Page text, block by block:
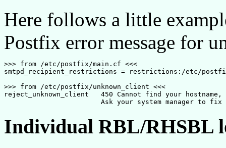
Here follows a little
Postfix error message for
>>> from /etc/postfix/main.cf <<<
smtpd_recipient_restrictions = restrictions:/etc/
>>> from /etc/postfix/unknown_client <<<
reject_unknown_client	450 Cannot find your hostname, [$client_address].
Individual RBL/RHSBL